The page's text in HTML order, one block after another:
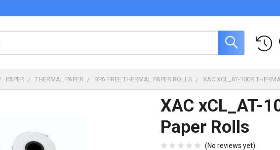
PAPER THERMAL PAPER BPA FREE THERMAL PAPER ROLLS XAC XCL_AT-100R
XAC xCL_AT-
Paper Rolls
(No reviews yet)